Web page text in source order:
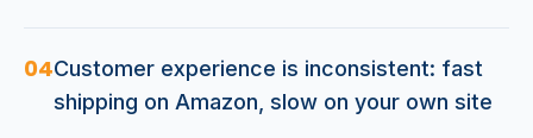
04Customer experience is inconsistent: fast
shipping on Amazon, slow on your own site